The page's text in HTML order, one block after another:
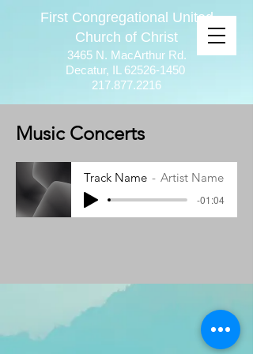
First Congregational United
Church of Christ
3465 N. MacArthur Rd.
Decatur, IL 62526-1450
217.877.2216
Music Concerts
Track Name Artist Name
-01:04